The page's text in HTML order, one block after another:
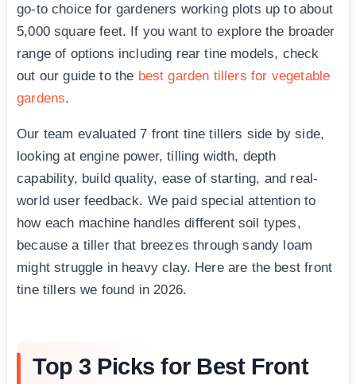
go-to choice for gardeners working plots up to about
5,000 square feet. If you want to explore the broader
range of options including rear tine models, check
out our guide to the best garden tillers for vegetable
gardens.
Our team evaluated 7 front tine tillers side by side,
looking at engine power, tilling width, depth
capability, build quality, ease of starting, and real-
world user feedback. We paid special attention to
how each machine handles different soil types,
because a tiller that breezes through sandy loam
might struggle in heavy clay. Here are the best front
tine tillers we found in 2026.
Top 3 Picks for Best Front